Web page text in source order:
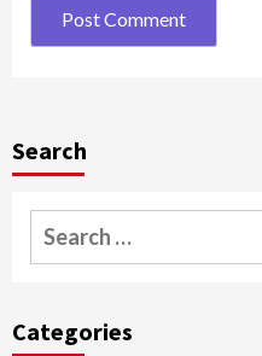
Search
Search
for:
Categories